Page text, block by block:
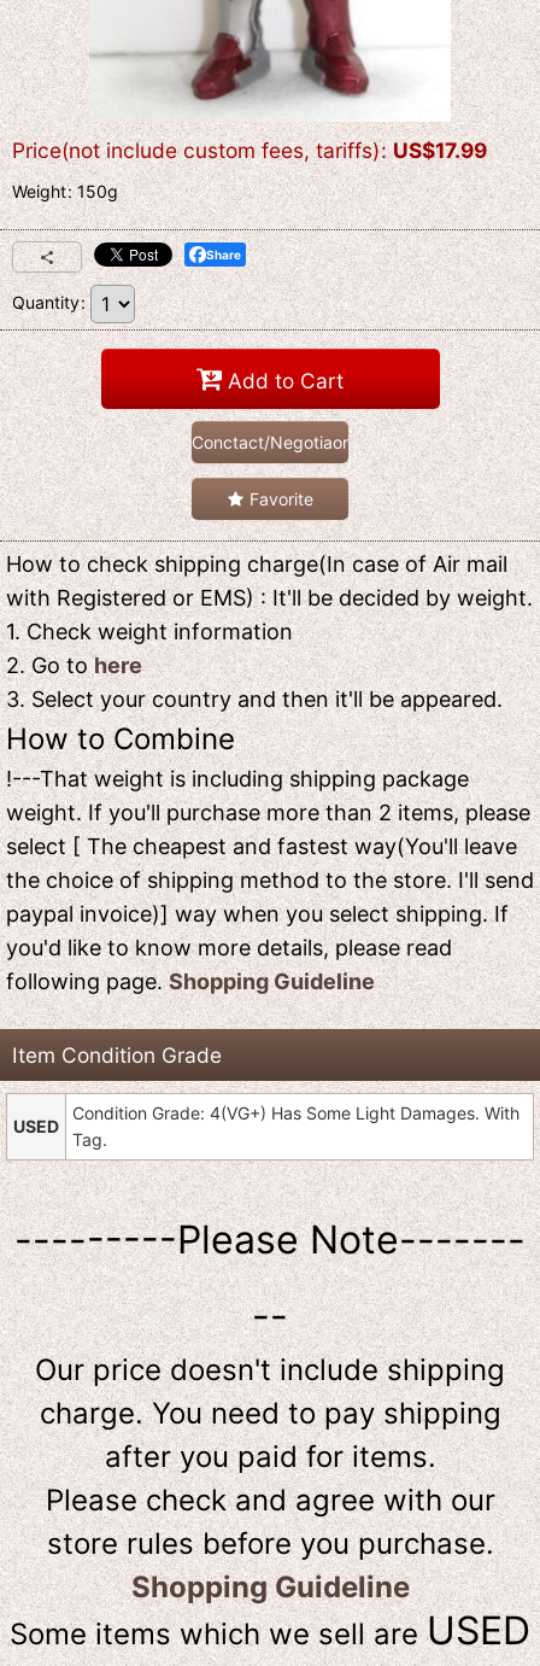
Price(not include custom fees, tariffs): US$17.99
Weight:150g
Share
Quantity:
Add to Cart
Conctact/Negotiaon
Favorite
How to check shipping charge(In case of Air mail
with Registered or EMS) : It'll be decided by weight.
1. Check weight information
2. Go tohere
3. Select your country and then it'll be appeared.
How to Combine
!---That weight is including shipping package
weight. If you'll purchase more than 2 items, please
select [ The cheapest and fastest way(You'll leave
the choice of shipping method to the store. I'll send
paypal invoice)] way when you select shipping. If
you'd like to know more details, please read
following page.Shopping Guideline
Item Condition Grade
USED
Condition Grade: 4(VG+) Has Some Light Damages. With
Tag.
---------Please Note-------
--
Our price doesn't include shipping
charge. You need to pay shipping
after you paid for items.
Please check and agree with our
store rules before you purchase.
Shopping Guideline
Some items which we sell areUSED